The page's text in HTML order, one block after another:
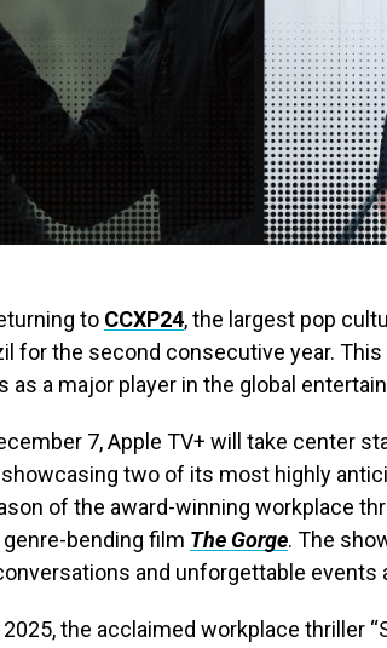
to CCXP24, the largest pop
for the second consecutive year.
as a major player in the global
7, Apple TV+ will take center
showcasing two of its most highly
of the award-winning workplace
bending film The Gorge. The
and unforgettable events
2025, the acclaimed workplace thriller